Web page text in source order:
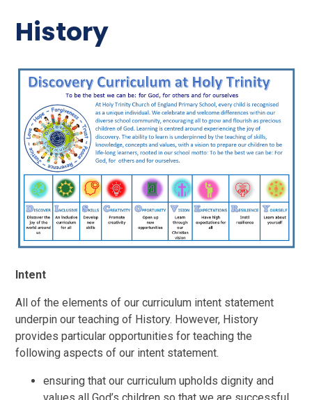
History
Intent
All of the elements of our curriculum intent statement
underpin our teaching of History. However, History
provides particular opportunities for teaching the
following aspects of our intent statement.
ensuring that our curriculum upholds dignity and